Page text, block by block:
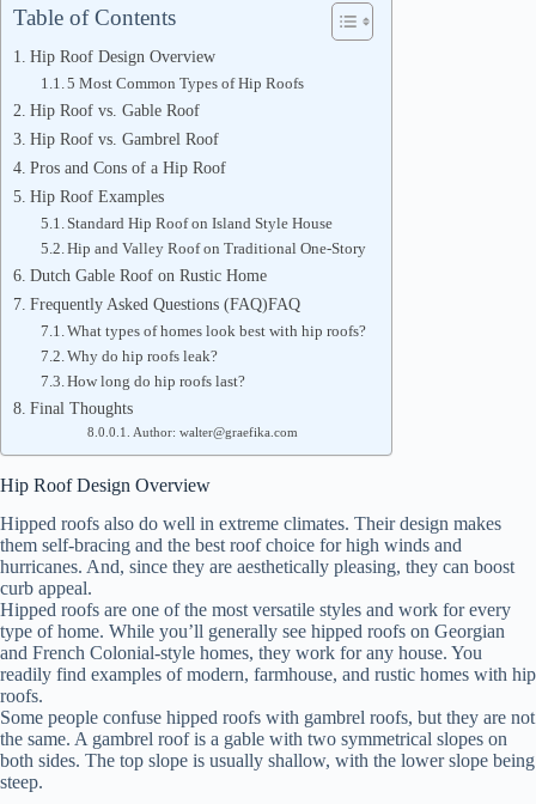
Table of Contents
Hip Roof Design Overview
5 Most Common Types of Hip Roofs
Hip Roof vs. Gable Roof
Hip Roof vs. Gambrel Roof
Pros and Cons of a Hip Roof
Hip Roof Examples
Standard Hip Roof on Island Style House
Hip and Valley Roof on Traditional One-Story
Dutch Gable Roof on Rustic Home
Frequently Asked Questions (FAQ)FAQ
What types of homes look best with hip roofs?
Why do hip roofs leak?
How long do hip roofs last?
Final Thoughts
Author: walter@graefika.com
Hip Roof Design Overview
Hipped roofs also do well in extreme climates. Their design makes
them self-bracing and the best roof choice for high winds and
hurricanes. And, since they are aesthetically pleasing, they can boost
curb appeal.
Hipped roofs are one of the most versatile styles and work for every
type of home. While you’ll generally see hipped roofs on Georgian
and French Colonial-style homes, they work for any house. You
readily find examples of modern, farmhouse, and rustic homes with hip
roofs.
Some people confuse hipped roofs with gambrel roofs, but they are not
the same. A gambrel roof is a gable with two symmetrical slopes on
both sides. The top slope is usually shallow, with the lower slope being
steep.